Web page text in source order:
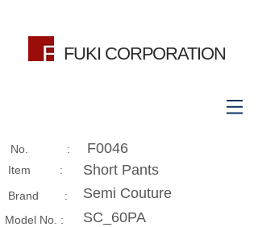
FUKI CORPORATION
No. : F0046
Item : Short Pants
Brand : Semi Couture
Model No. : SC_60PA